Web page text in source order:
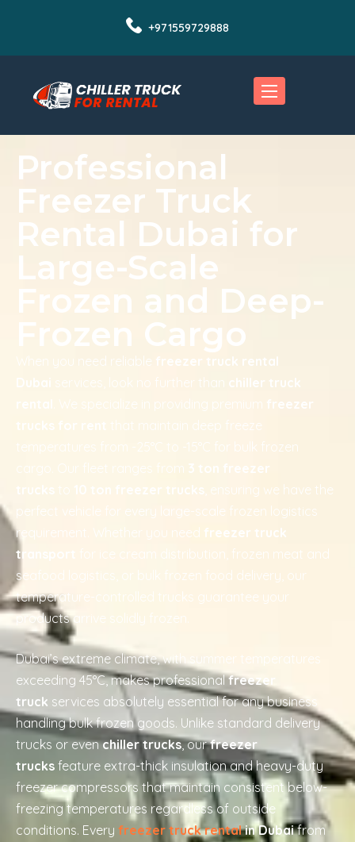
+971559729888
Professional
Freezer Truck
Rental Dubai for
Large-Scale
Frozen and Deep-
Frozen Cargo
When you need reliable freezer truck rental
Dubai services, look no further than chiller truck
rental . We specialize in providing premium freezer
trucks for rent that maintain deep freeze
temperatures from -25°C to -15°C for bulk frozen
cargo. Our fleet ranges from 3 ton freezer
trucks to 10 ton freezer trucks , ensuring we have the
perfect vehicle for every large-scale frozen logistics
requirement. Whether you need freezer truck
transport for ice cream distribution, frozen meat and
seafood logistics, or bulk frozen food delivery, our
temperature-controlled trucks guarantee your
products arrive solidly frozen.
Dubai’s extreme climate, with summer temperatures
exceeding 45°C, makes professionalfreezer
truck services absolutely essential for any business
handling bulk frozen goods. Unlike standard delivery
trucks or evenchiller trucks, ourfreezer
trucks feature extra-thick insulation and heavy-duty
freezer compressors that maintain consistent below-
freezing temperatures regardless of outside
conditions. Every freezer truck rentalin Dubaifrom